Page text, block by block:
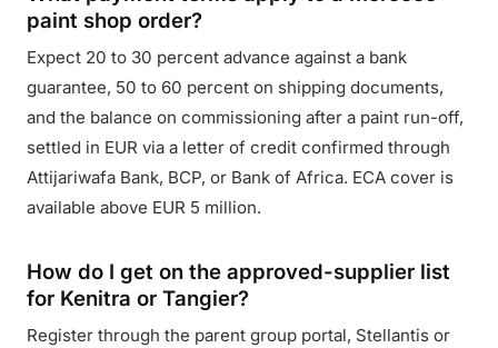
paint shop order?
Expect 20 to 30 percent advance against a bank
guarantee, 50 to 60 percent on shipping documents,
and the balance on commissioning after a paint run-off,
settled in EUR via a letter of credit confirmed through
Attijariwafa Bank, BCP, or Bank of Africa. ECA cover is
available above EUR 5 million.
How do I get on the approved-supplier list
for Kenitra or Tangier?
Register through the parent group portal, Stellantis or